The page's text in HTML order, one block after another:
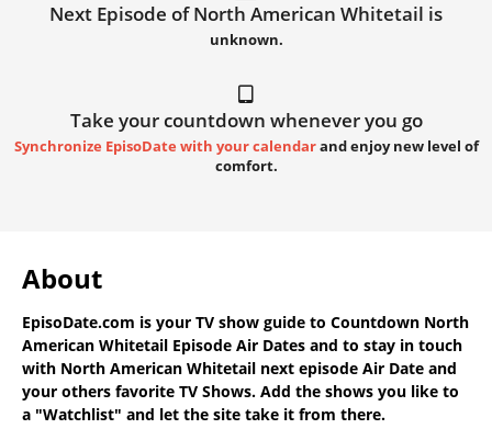
Next Episode of North American Whitetail is
unknown.
Take your countdown whenever you go
Synchronize EpisoDate with your calendarand enjoy new level of
comfort.
About
EpisoDate.com is your TV show guide to Countdown North
American Whitetail Episode Air Dates and to stay in touch
with North American Whitetail next episode Air Date and
your others favorite TV Shows. Add the shows you like to
a "Watchlist" and let the site take it from there.